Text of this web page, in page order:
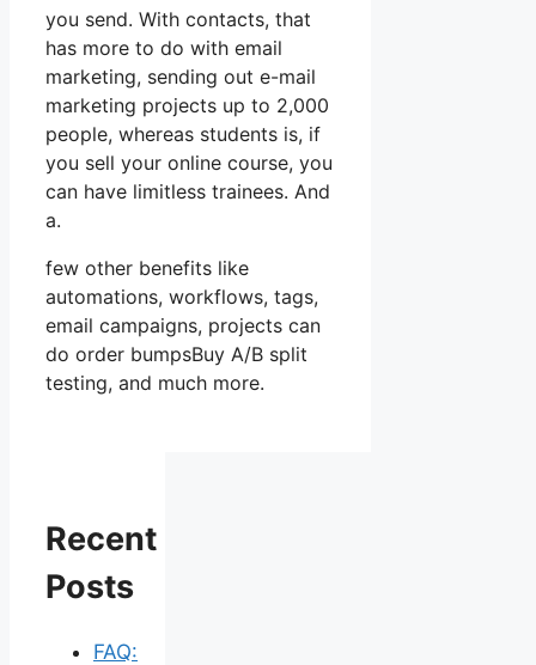
you send. With contacts, that
has more to do with email
marketing, sending out e-mail
marketing projects up to 2,000
people, whereas students is, if
you sell your online course, you
can have limitless trainees. And
a.
few other benefits like
automations, workflows, tags,
email campaigns, projects can
do order bumpsBuy A/B split
testing, and much more.
Recent
Posts
FAQ: